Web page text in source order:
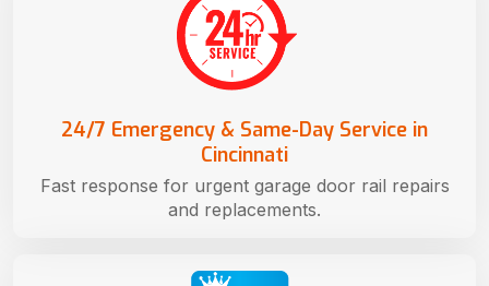
24/7 Emergency & Same-Day Service in
Cincinnati
Fast response for urgent garage door rail repairs
and replacements.